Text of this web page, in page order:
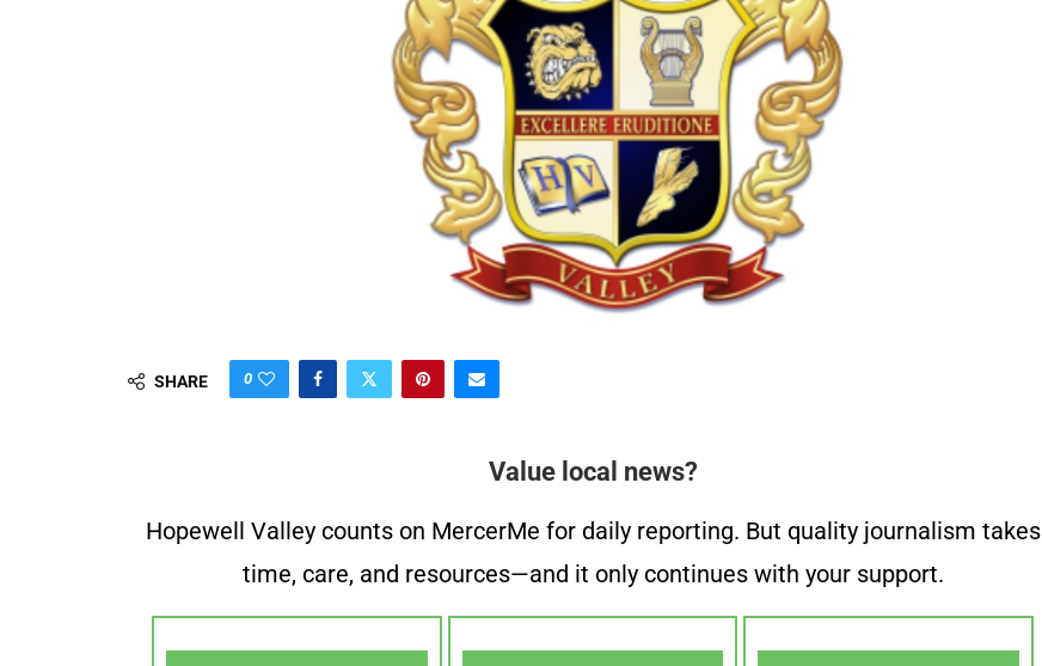
SHARE 0
Value local news?
Hopewell Valley counts on MercerMe for daily reporting. But quality journalism takes
time, care, and resources—and it only continues with your support.